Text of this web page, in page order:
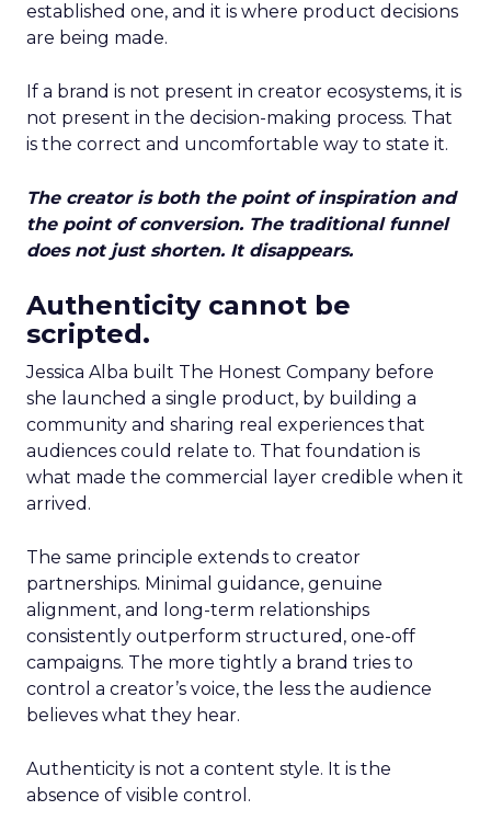
established one, and it is where product decisions
are being made.
If a brand is not present in creator ecosystems, it is
not present in the decision-making process. That
is the correct and uncomfortable way to state it.
The creator is both the point of inspiration and
the point of conversion. The traditional funnel
does not just shorten. It disappears.
Authenticity cannot be
scripted.
Jessica Alba built The Honest Company before
she launched a single product, by building a
community and sharing real experiences that
audiences could relate to. That foundation is
what made the commercial layer credible when it
arrived.
The same principle extends to creator
partnerships. Minimal guidance, genuine
alignment, and long-term relationships
consistently outperform structured, one-off
campaigns. The more tightly a brand tries to
control a creator’s voice, the less the audience
believes what they hear.
Authenticity is not a content style. It is the
absence of visible control.